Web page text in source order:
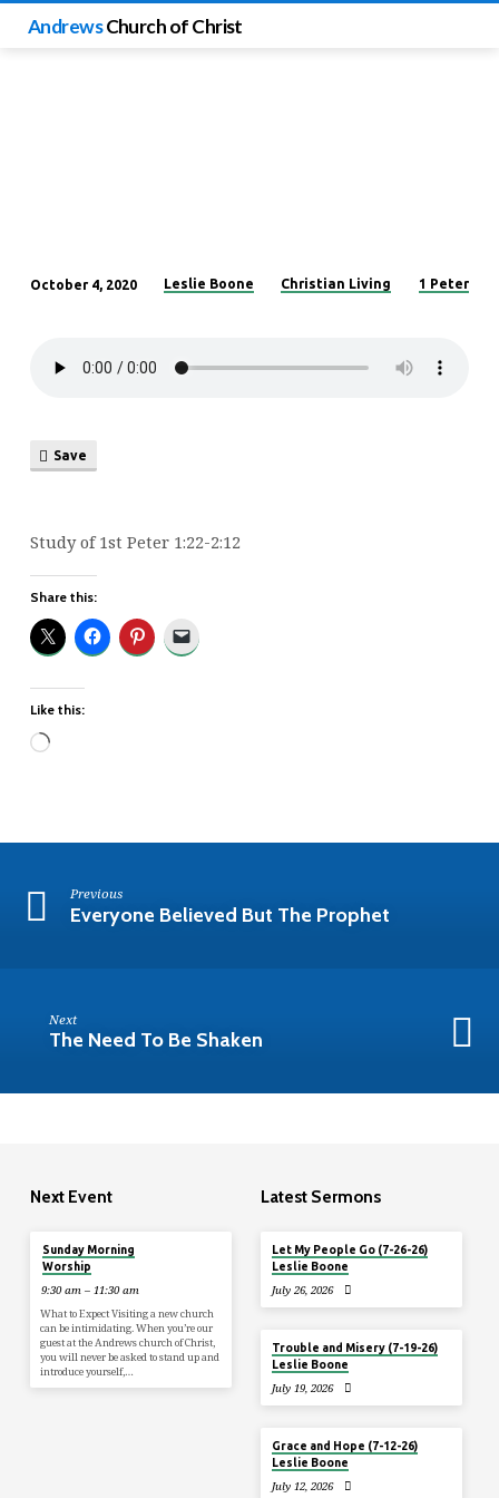
AndrewsChurch of Christ
Common
October 4, 2020 Leslie Boone Christian Living 1 Peter
Save
Study of 1st Peter 1:22-2:12
Share this:
Like this:
Loading…
Previous
Everyone Believed But The Prophet
Next
The Need To Be Shaken
Next Event
Sunday Morning
Worship
9:30 am – 11:30 am
What to Expect Visiting a new church
can be intimidating. When you’re our
guest at the Andrews church of Christ,
you will never be asked to stand up and
introduce yourself,…
Latest Sermons
Let My People Go (7-26-26)
Leslie Boone
July 26, 2026
Trouble and Misery (7-19-26)
Leslie Boone
July 19, 2026
Grace and Hope (7-12-26)
Leslie Boone
July 12, 2026